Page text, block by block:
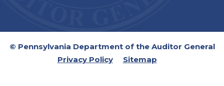
© Pennsylvania Department of the Auditor General
Privacy Policy
Sitemap